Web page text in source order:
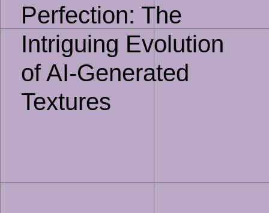
Perfection: The
Intriguing Evolution
of AI-Generated
Textures